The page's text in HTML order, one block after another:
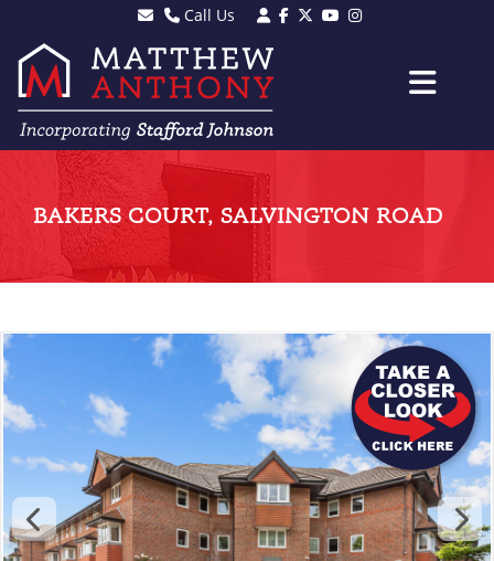
Call Us
Sales - 01903 501105
Lettings - 01903 608080
BAKERS COURT, SALVINGTON ROAD